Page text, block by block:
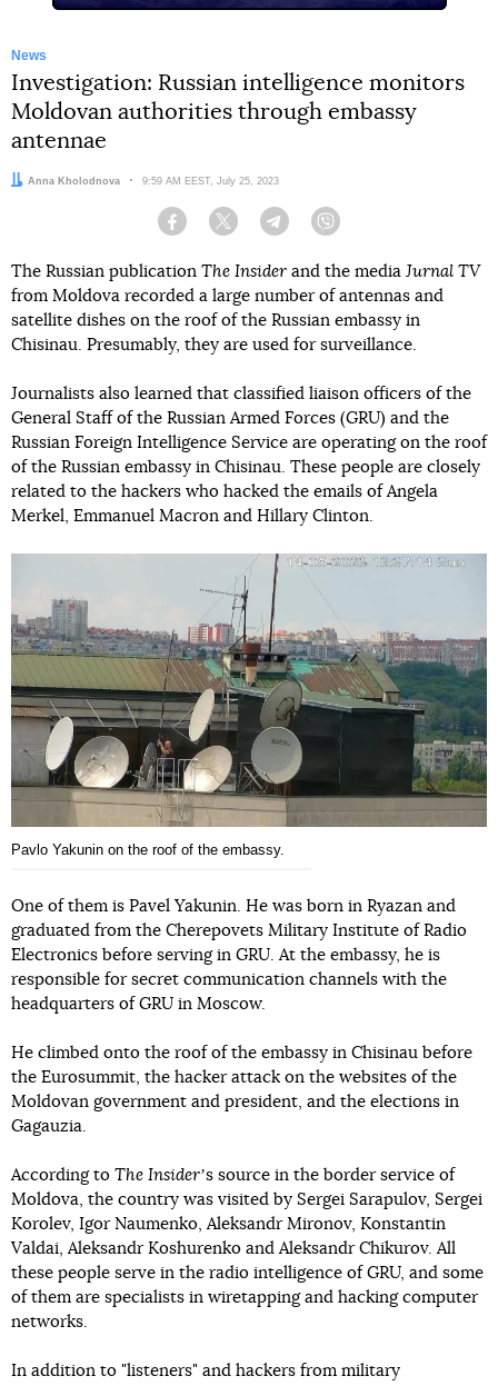
News
Investigation: Russian intelligence monitors
Moldovan authorities through embassy
antennae
Author:
Anna Kholodnova Date:
9:59 AM EEST, July 25, 2023
Facebook Twitter Telegram
The Russian publication The Insider and the media Jurnal TV
from Moldova recorded a large number of antennas and
satellite dishes on the roof of the Russian embassy in
Chisinau. Presumably, they are used for surveillance.
Journalists also learned that classified liaison officers of the
General Staff of the Russian Armed Forces (GRU) and the
Russian Foreign Intelligence Service are operating on the roof
of the Russian embassy in Chisinau. These people are closely
related to the hackers who hacked the emails of Angela
Merkel, Emmanuel Macron and Hillary Clinton.
Pavlo Yakunin on the roof of the embassy.
One of them is Pavel Yakunin. He was born in Ryazan and
graduated from the Cherepovets Military Institute of Radio
Electronics before serving in GRU. At the embassy, he is
responsible for secret communication channels with the
headquarters of GRU in Moscow.
He climbed onto the roof of the embassy in Chisinau before
the Eurosummit, the hacker attack on the websites of the
Moldovan government and president, and the elections in
Gagauzia.
According to The Insiderʼs source in the border service of
Moldova, the country was visited by Sergei Sarapulov, Sergei
Korolev, Igor Naumenko, Aleksandr Mironov, Konstantin
Valdai, Aleksandr Koshurenko and Aleksandr Chikurov. All
these people serve in the radio intelligence of GRU, and some
of them are specialists in wiretapping and hacking computer
networks.
In addition to "listeners" and hackers from military